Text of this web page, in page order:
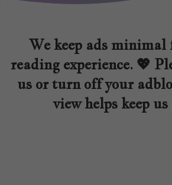
We keep ads minimal
reading experience. 💖
us or turn off your
view helps keep